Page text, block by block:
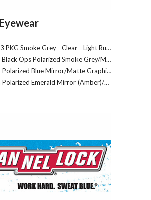
PKG Smoke Grey - Clear - Light Ru…
Black Ops Polarized Smoke Grey/M…
Polarized Blue Mirror/Matte Graphi…
Polarized Emerald Mirror (Amber)/…